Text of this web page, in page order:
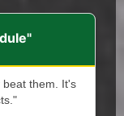
them. It's